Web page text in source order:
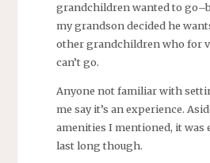
grandchildren wanted to
my grandson decided he
other grandchildren who for
can’t go.
Anyone not familiar with
me say it’s an experience.
amenities I mentioned, it was
last long though.